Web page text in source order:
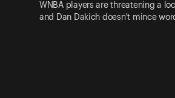
WNBA players are threatening a
and Dan Dakich doesn't mince